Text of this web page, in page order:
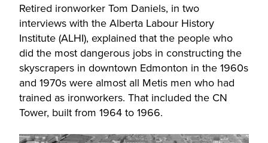
Retired ironworker Tom Daniels, in two
interviews with the Alberta Labour History
Institute (ALHI), explained that the people who
did the most dangerous jobs in constructing the
skyscrapers in downtown Edmonton in the 1960s
and 1970s were almost all Metis men who had
trained as ironworkers. That included the CN
Tower, built from 1964 to 1966.